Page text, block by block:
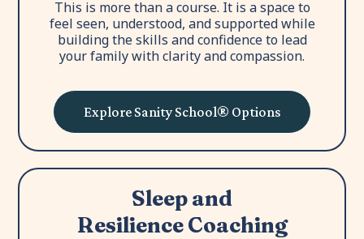
This is more than a course. It is a space to
feel seen, understood, and supported while
building the skills and confidence to lead
your family with clarity and compassion.
Explore Sanity School® Options
Sleep and
Resilience Coaching